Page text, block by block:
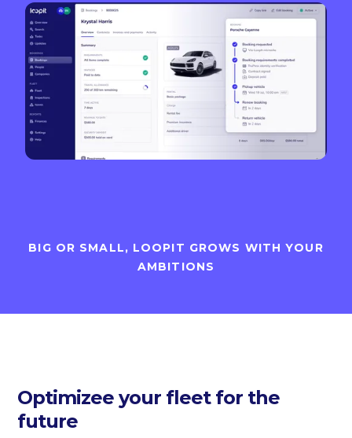
BIG OR SMALL, LOOPIT GROWS WITH YOUR
AMBITIONS
Optimizee your fleet for the
future